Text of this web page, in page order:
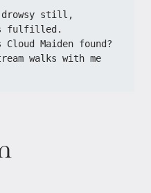
drowsy still,​​
fulfilled.​​
Maiden found?​​
walks with me